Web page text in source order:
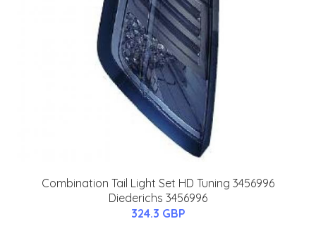
Combination Tail Light Set HD Tuning 3456996
Diederichs 3456996
324.3 GBP